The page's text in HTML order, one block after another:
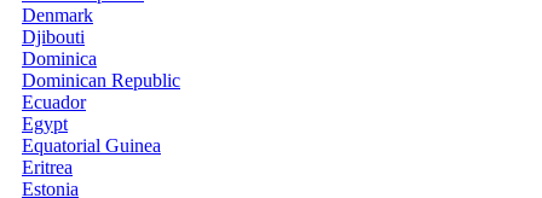
Denmark
Djibouti
Dominica
Dominican Republic
Ecuador
Egypt
Equatorial Guinea
Eritrea
Estonia